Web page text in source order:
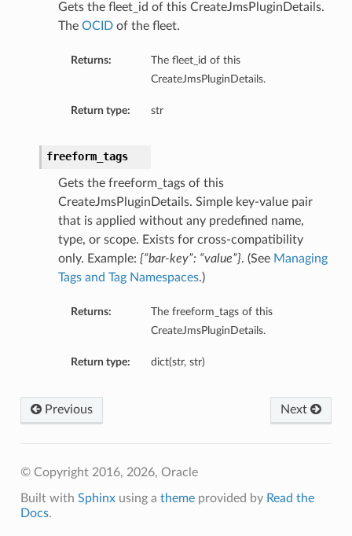
Gets the fleet_id of this CreateJmsPluginDetails.
The OCIDof the fleet.
Returns:
The fleet_id of this
CreateJmsPluginDetails.
Return type: str
freeform_tags
Gets the freeform_tags of this
CreateJmsPluginDetails. Simple key-value pair
that is applied without any predefined name,
type, or scope. Exists for cross-compatibility
only. Example: {“bar-key”: “value”}. (See Managing
Tags and Tag Namespaces.)
Returns:
The freeform_tags of this
CreateJmsPluginDetails.
Return type: dict(str, str)
Next
Previous
© Copyright 2016, 2026, Oracle
Built with Sphinxusing a themeprovided by Read the
Docs.